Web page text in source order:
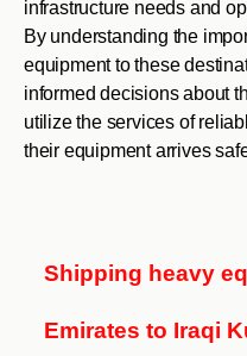
infrastructure needs and
By understanding the
equipment to these
informed decisions about
utilize the services of
their equipment arrives
Shipping heavy
Emirates to Iraqi